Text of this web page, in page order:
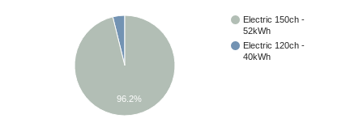
Electric 150ch -
52kWh
Electric 120ch -
40kWh
96.2%